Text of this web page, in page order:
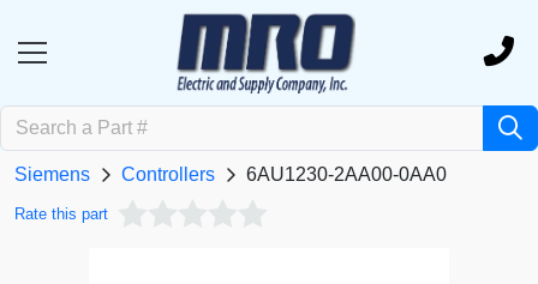
Siemens Controllers 6AU1230-2AA00-0AA0
Rate this part